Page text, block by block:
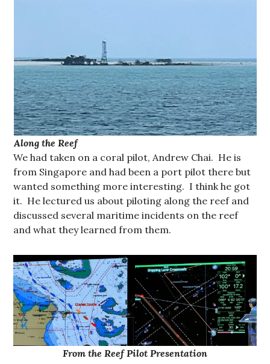
Along the Reef
We had taken on a coral pilot, Andrew Chai. He is
from Singapore and had been a port pilot there but
wanted something more interesting. I think he got
it. He lectured us about piloting along the reef and
discussed several maritime incidents on the reef
and what they learned from them.
From the Reef Pilot Presentation